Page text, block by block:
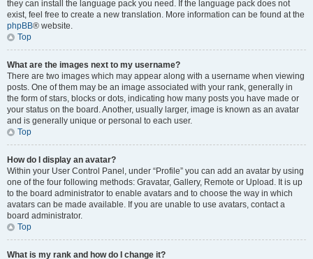
they can install the language pack you need. If the language pack does not
exist, feel free to create a new translation. More information can be found at the
phpBB® website.
Top
What are the images next to my username?
There are two images which may appear along with a username when viewing
posts. One of them may be an image associated with your rank, generally in
the form of stars, blocks or dots, indicating how many posts you have made or
your status on the board. Another, usually larger, image is known as an avatar
and is generally unique or personal to each user.
Top
How do I display an avatar?
Within your User Control Panel, under “Profile” you can add an avatar by using
one of the four following methods: Gravatar, Gallery, Remote or Upload. It is up
to the board administrator to enable avatars and to choose the way in which
avatars can be made available. If you are unable to use avatars, contact a
board administrator.
Top
What is my rank and how do I change it?